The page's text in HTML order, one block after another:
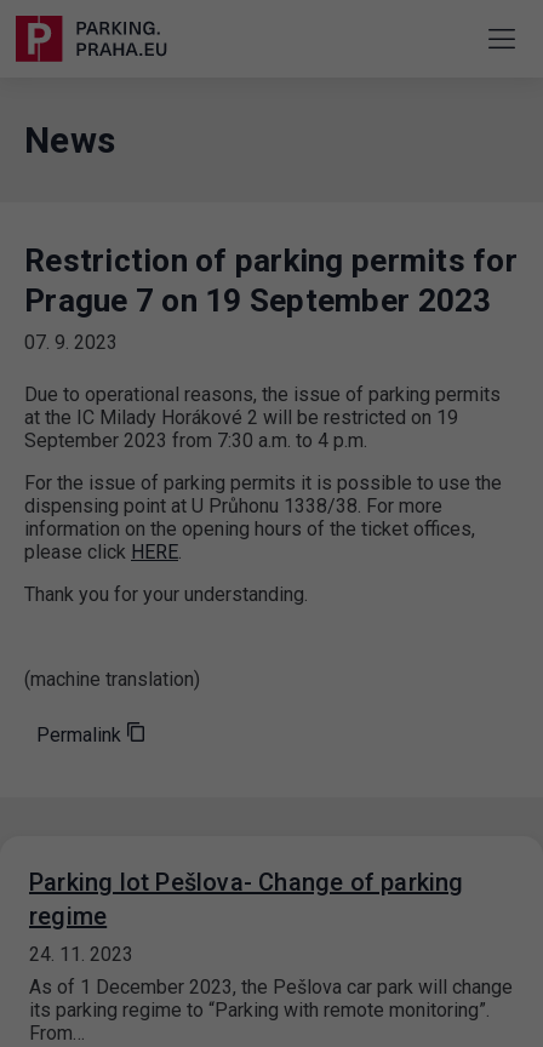
News
Restriction of parking permits for
Prague 7 on 19 September 2023
07. 9. 2023
Due to operational reasons, the issue of parking permits
at the IC Milady Horákové 2 will be restricted on 19
September 2023 from 7:30 a.m. to 4 p.m.
For the issue of parking permits it is possible to use the
dispensing point at U Průhonu 1338/38. For more
information on the opening hours of the ticket offices,
please click HERE.
Thank you for your understanding.
(machine translation)
Permalink
Parking lot Pešlova- Change of parking
regime
24. 11. 2023
As of 1 December 2023, the Pešlova car park will change
its parking regime to “Parking with remote monitoring”.
From…